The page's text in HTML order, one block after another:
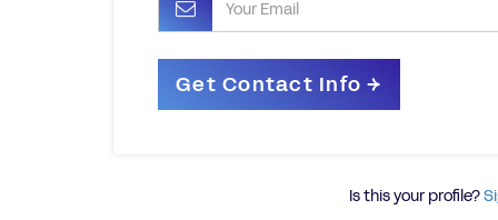
Is this your profile?